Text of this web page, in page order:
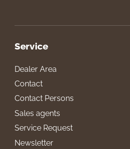
Service
Dealer Area
Contact
Contact Persons
Sales agents
Service Request
Newsletter